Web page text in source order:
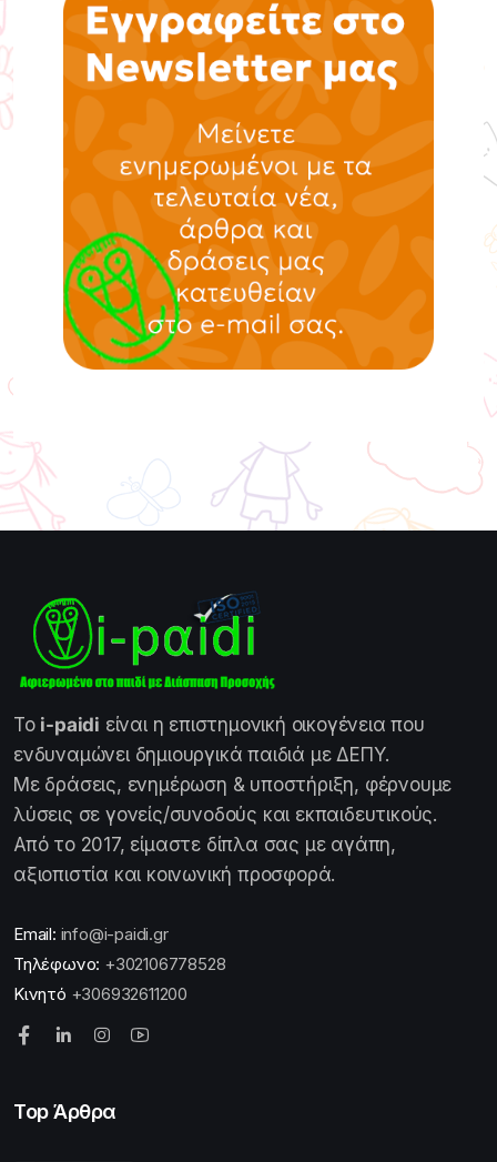
Το i-paidi είναι η επιστημονική οικογένεια που
ενδυναμώνει δημιουργικά παιδιά με ΔΕΠΥ.
Με δράσεις, ενημέρωση & υποστήριξη, φέρνουμε
λύσεις σε γονείς/συνοδούς και εκπαιδευτικούς.
Από το 2017, είμαστε δίπλα σας με αγάπη,
αξιοπιστία και κοινωνική προσφορά.
Email: info@i-paidi.gr
Τηλέφωνο: +302106778528
Κινητό +306932611200
Top Άρθρα